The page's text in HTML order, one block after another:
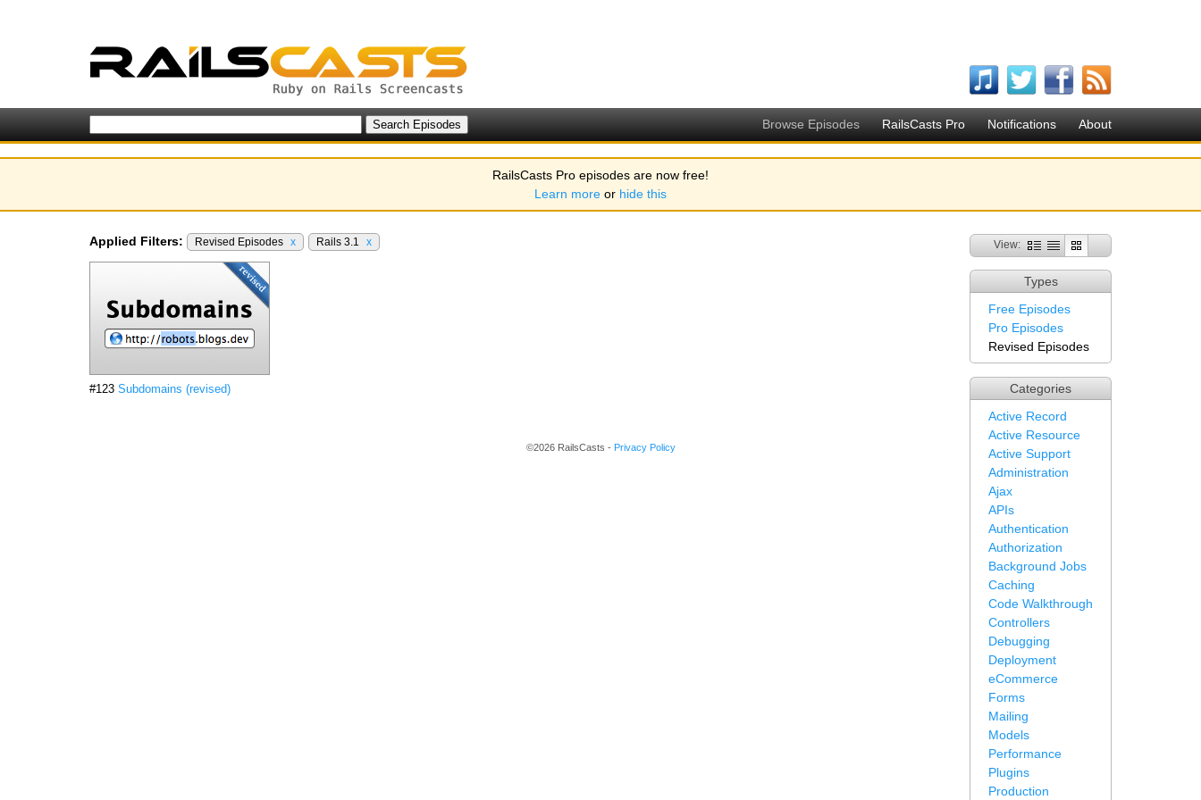
Browse Episodes RailsCasts Pro Notifications About
RailsCasts Pro episodes are now free!
Learn more or hide this
View:
Types
Free Episodes
Pro Episodes
Revised Episodes
Categories
Active Record
Active Resource
Active Support
Administration
Ajax
APIs
Authentication
Authorization
Background Jobs
Caching
Code Walkthrough
Controllers
Debugging
Deployment
eCommerce
Forms
Mailing
Models
Performance
Plugins
Production
Applied Filters: Revised Episodes x Rails 3.1 x
#123 Subdomains (revised)
©2026 RailsCasts - Privacy Policy